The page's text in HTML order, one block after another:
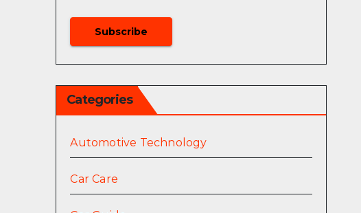
Categories
Automotive Technology
Car Care